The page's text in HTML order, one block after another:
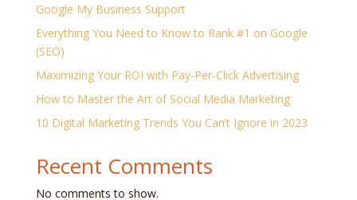
Google My Business Support
Everything You Need to Know to Rank #1 on Google
(SEO)
Maximizing Your ROI with Pay-Per-Click Advertising
How to Master the Art of Social Media Marketing
10 Digital Marketing Trends You Can’t Ignore in 2023
Recent Comments
No comments to show.